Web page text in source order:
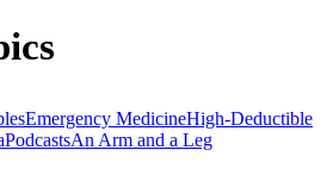
Emergency MedicineHigh-Deductible
PodcastsAn Arm and a Leg